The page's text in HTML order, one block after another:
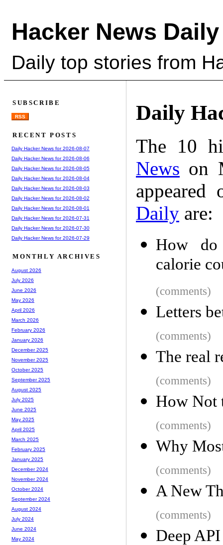
Hacker News Daily
Daily top stories from
Daily
The 10
News on
Daily are:
How do
calorie
(comments)
Letters
(comments)
The real
(comments)
How Not
(comments)
Why
(comments)
A New
(comments)
Deep
SUBSCRIBE
RSS
RECENT POSTS
Daily Hacker News for 2026-08-07
Daily Hacker News for 2026-08-06
Daily Hacker News for 2026-08-05
Daily Hacker News for 2026-08-04
Daily Hacker News for 2026-08-03
Daily Hacker News for 2026-08-02
Daily Hacker News for 2026-08-01
Daily Hacker News for 2026-07-31
Daily Hacker News for 2026-07-30
Daily Hacker News for 2026-07-29
MONTHLY ARCHIVES
August 2026
July 2026
June 2026
May 2026
April 2026
March 2026
February 2026
January 2026
December 2025
November 2025
October 2025
September 2025
August 2025
July 2025
June 2025
May 2025
April 2025
March 2025
February 2025
January 2025
December 2024
November 2024
October 2024
September 2024
August 2024
July 2024
June 2024
May 2024